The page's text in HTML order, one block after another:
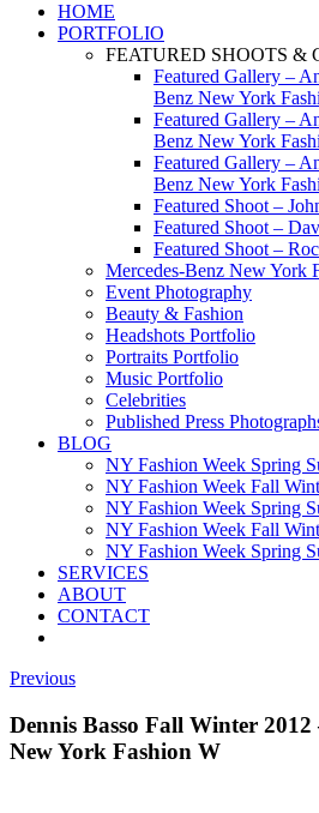
HOME
PORTFOLIO
FEATURED SHOOTS &
Featured Gallery –
Benz New York
Featured Gallery –
Benz New York
Featured Gallery –
Benz New York
Featured Shoot –
Featured Shoot –
Featured Shoot –
Mercedes-Benz New York
Event Photography
Beauty & Fashion
Headshots Portfolio
Portraits Portfolio
Music Portfolio
Celebrities
Published Press
BLOG
NY Fashion Week Spring
NY Fashion Week Fall
NY Fashion Week Spring
NY Fashion Week Fall
NY Fashion Week Spring
SERVICES
ABOUT
CONTACT
Previous
Dennis Basso Fall Winter 2012
New York Fashion W